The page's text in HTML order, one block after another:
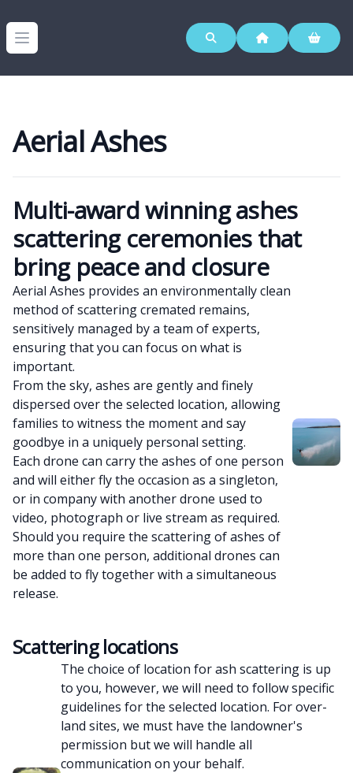
Open menu
Aerial Ashes
Products
Multi-award winning ashes
scattering ceremonies that
bring peace and closure
Aerial Ashes provides an environmentally clean
method of scattering cremated remains,
sensitively managed by a team of experts,
ensuring that you can focus on what is
important.
From the sky, ashes are gently and finely
dispersed over the selected location, allowing
families to witness the moment and say
goodbye in a uniquely personal setting.
Each drone can carry the ashes of one person
and will either fly the occasion as a singleton,
or in company with another drone used to
video, photograph or live stream as required.
Should you require the scattering of ashes of
more than one person, additional drones can
be added to fly together with a simultaneous
release.
Scattering locations
The choice of location for ash scattering is up
to you, however, we will need to follow specific
guidelines for the selected location. For over-
land sites, we must have the landowner's
permission but we will handle all
communication on your behalf.